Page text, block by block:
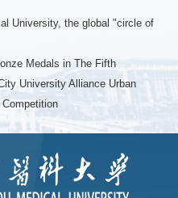
University, the global "circle of
Medals in The Fifth
University Alliance Urban
Competition